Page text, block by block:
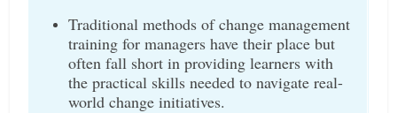
Traditional methods of change management
training for managers have their place but
often fall short in providing learners with
the practical skills needed to navigate real-
world change initiatives.